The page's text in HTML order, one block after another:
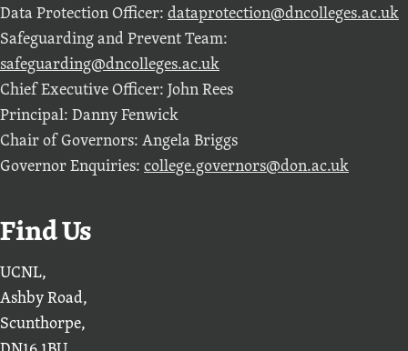
Data Protection Officer: dataprotection@dncolleges.ac.uk
Safeguarding and Prevent Team:
safeguarding@dncolleges.ac.uk
Chief Executive Officer: John Rees
Principal: Danny Fenwick
Chair of Governors: Angela Briggs
Governor Enquiries: college.governors@don.ac.uk
Find Us
UCNL,
Ashby Road,
Scunthorpe,